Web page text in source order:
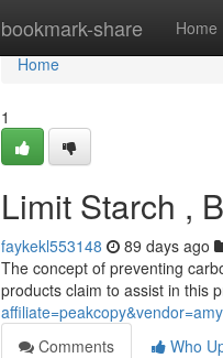
bookmark-share Home
Home
Home
1
Limit Starch ,
faykekl553148 89 days ago
The concept of preventing
products claim to assist in this
Comments
Who